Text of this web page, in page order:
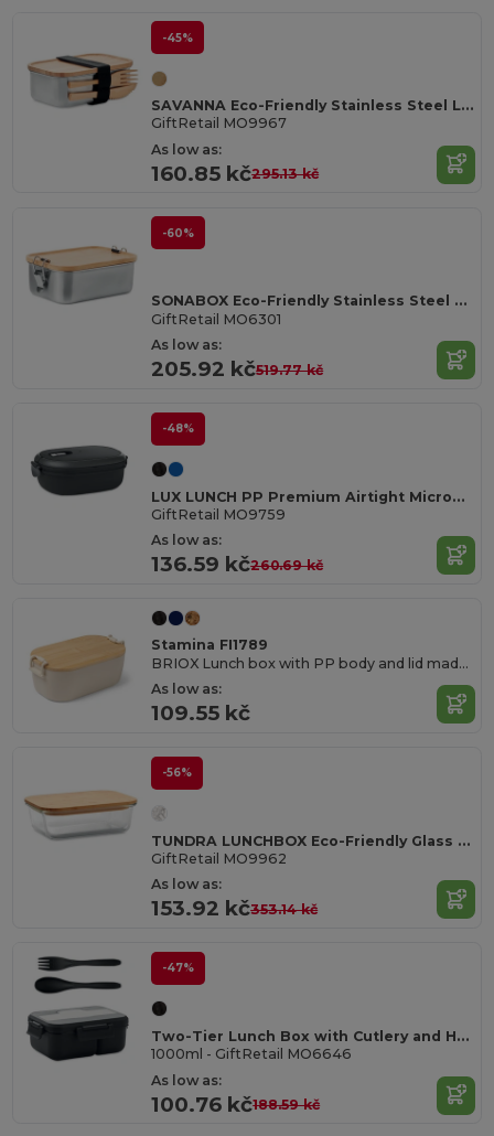
-45%
SAVANNA Eco-Friendly Stainless Steel Lunchbox with Bamboo Lid
GiftRetail MO9967
As low as:
160.85 kč295.13 kč
-60%
SONABOX Eco-Friendly Stainless Steel Bamboo Lunch Box
GiftRetail MO6301
As low as:
205.92 kč519.77 kč
-48%
LUX LUNCH PP Premium Airtight Microwave Safe Lunch Box
GiftRetail MO9759
As low as:
136.59 kč260.69 kč
Stamina FI1789
BRIOX Lunch box with PP body and lid made of bamboo with safety closure
As low as:
109.55 kč
-56%
TUNDRA LUNCHBOX Eco-Friendly Glass Lunchbox with Bamboo Lid
GiftRetail MO9962
As low as:
153.92 kč353.14 kč
-47%
Two-Tier Lunch Box with Cutlery and Handle
1000ml - GiftRetail MO6646
As low as:
100.76 kč188.59 kč